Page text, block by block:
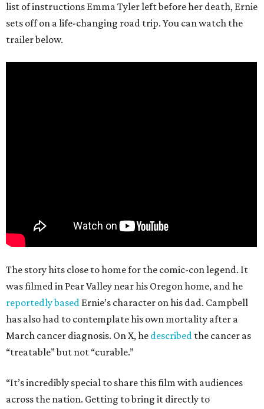
list of instructions Emma Tyler left before her death, Ernie
sets off on a life-changing road trip. You can watch the
trailer below.
The story hits close to home for the comic-con legend. It
was filmed in Pear Valley near his Oregon home, and he
reportedly based Ernie’s character on his dad. Campbell
has also had to contemplate his own mortality after a
March cancer diagnosis. On X, he described the cancer as
“treatable” but not “curable.”
“It’s incredibly special to share this film with audiences
across the nation. Getting to bring it directly to